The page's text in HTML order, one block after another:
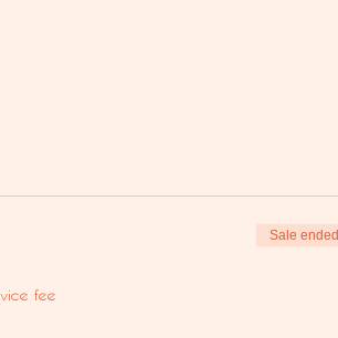
fee
Sale ended